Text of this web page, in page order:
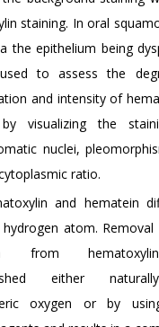
staining. In oral
the epithelium being
to assess the
and intensity of
by visualizing the
nuclei,
ratio.
and hematein
atom.
from
either
oxygen or by